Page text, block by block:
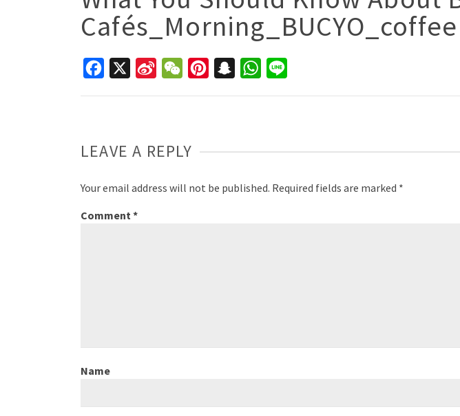
Cafés_Morning_BUCYO_coffee
Facebook
Sina
WeChatPinterestSnapchatWhatsApp
LEAVE A REPLY
Your email address will not be published. Required fields are marked *
Comment*
Name